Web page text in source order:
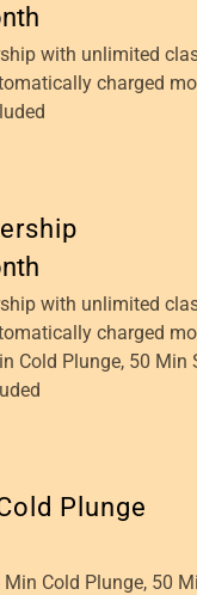
with unlimited
charged
with unlimited
charged
Cold Plunge, 50 Min
Plunge
Cold Plunge, 50